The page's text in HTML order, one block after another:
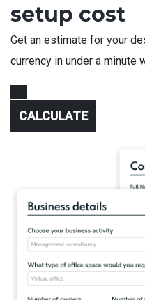
setup cost
Get an estimate for your
currency in under a minute
CALCULATE